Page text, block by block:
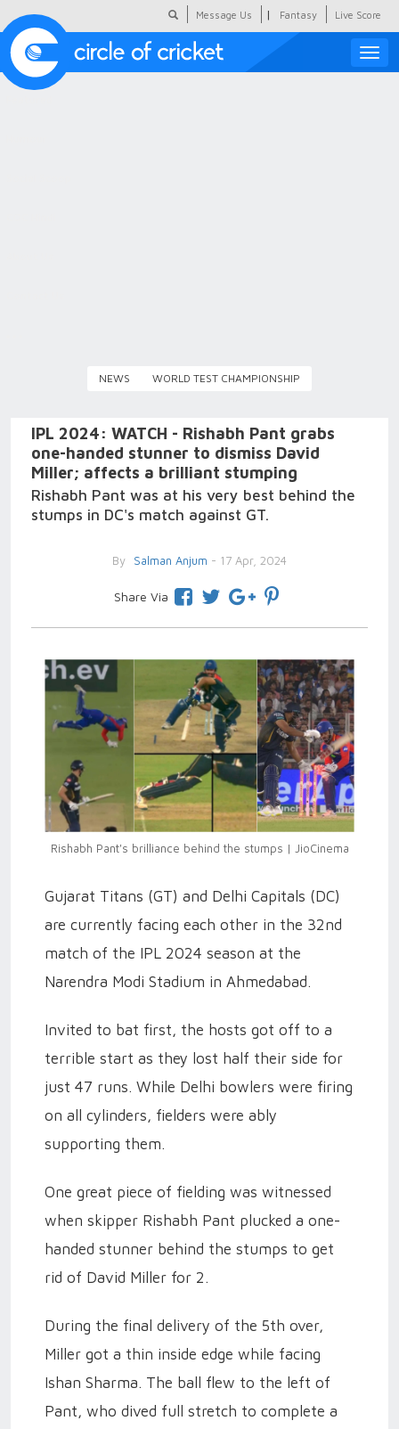
Message Us | Fantasy Live Score
Toggle
NEWS WORLD TEST CHAMPIONSHIP
IPL 2024: WATCH - Rishabh Pant grabs
one-handed stunner to dismiss David
Miller; affects a brilliant stumping
Rishabh Pant was at his very best behind the
stumps in DC's match against GT.
By Salman Anjum - 17 Apr, 2024
Share Via
Rishabh Pant's brilliance behind the stumps | JioCinema
Gujarat Titans (GT) and Delhi Capitals (DC)
are currently facing each other in the 32nd
match of the IPL 2024 season at the
Narendra Modi Stadium in Ahmedabad.
Invited to bat first, the hosts got off to a
terrible start as they lost half their side for
just 47 runs. While Delhi bowlers were firing
on all cylinders, fielders were ably
supporting them.
One great piece of fielding was witnessed
when skipper Rishabh Pant plucked a one-
handed stunner behind the stumps to get
rid of David Miller for 2.
During the final delivery of the 5th over,
Miller got a thin inside edge while facing
Ishan Sharma. The ball flew to the left of
Pant, who dived full stretch to complete a